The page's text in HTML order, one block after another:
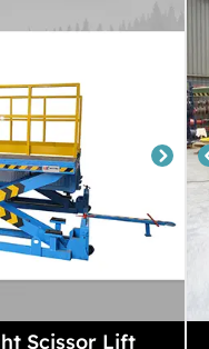
Scissor Lift